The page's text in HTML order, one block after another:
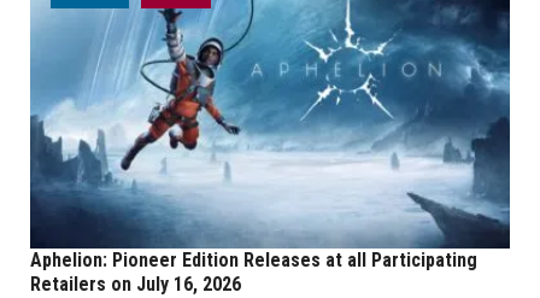
Aphelion: Pioneer Edition Releases at all Participating
Retailers on July 16, 2026